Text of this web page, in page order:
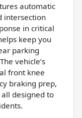
automatic
intersection
in critical
keep you
parking
vehicle’s
front knee
braking prep,
designed to